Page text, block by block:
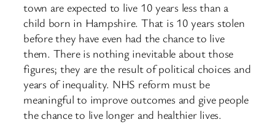
town are expected to live 10 years less than a
child born in Hampshire. That is 10 years stolen
before they have even had the chance to live
them. There is nothing inevitable about those
figures; they are the result of political choices and
years of inequality. NHS reform must be
meaningful to improve outcomes and give people
the chance to live longer and healthier lives.